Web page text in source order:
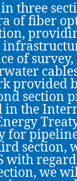
three
of fiber
of
provided
the
for
section,
with
we